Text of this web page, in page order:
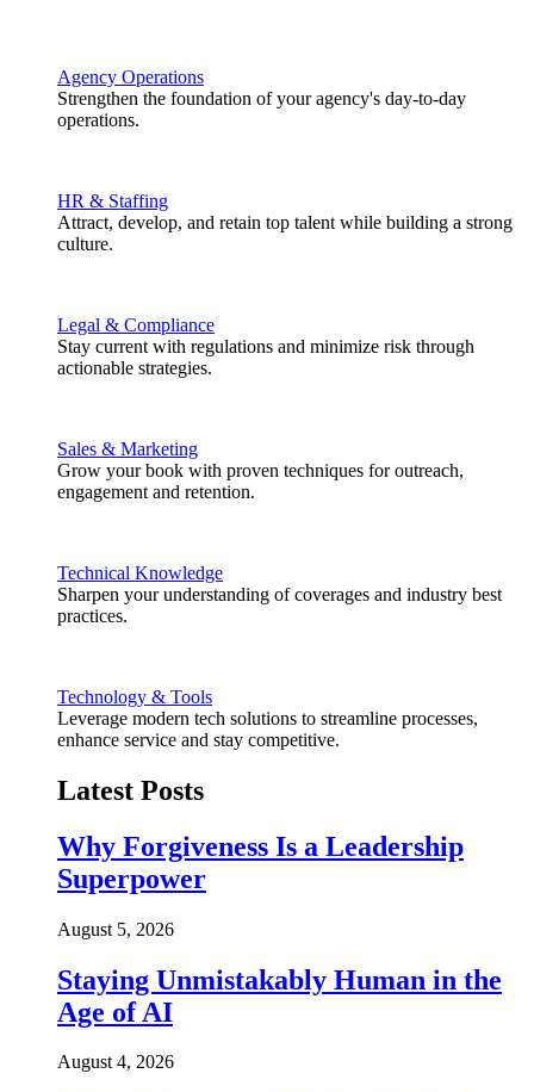
Agency Operations
Strengthen the foundation of your agency's day-to-day
operations.
HR & Staffing
Attract, develop, and retain top talent while building a strong
culture.
Legal & Compliance
Stay current with regulations and minimize risk through
actionable strategies.
Sales & Marketing
Grow your book with proven techniques for outreach,
engagement and retention.
Technical Knowledge
Sharpen your understanding of coverages and industry best
practices.
Technology & Tools
Leverage modern tech solutions to streamline processes,
enhance service and stay competitive.
Latest Posts
Why Forgiveness Is a Leadership
Superpower
August 5, 2026
Staying Unmistakably Human in the
Age of AI
August 4, 2026